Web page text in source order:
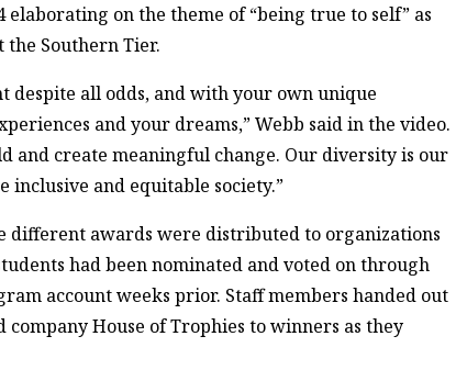
elaborating on the theme of “being true to self” as
Southern Tier.
despite all odds, and with your own unique
and your dreams,” Webb said in the video.
and create meaningful change. Our diversity is our
inclusive and equitable society.”
different awards were distributed to organizations
had been nominated and voted on through
account weeks prior. Staff members handed out
House of Trophies to winners as they